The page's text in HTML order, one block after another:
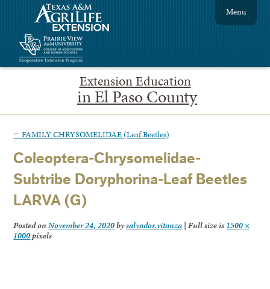
Extension Education
in El Paso County
Menu
← FAMILY CHRYSOMELIDAE (Leaf Beetles)
Coleoptera-Chrysomelidae-
Subtribe Doryphorina-Leaf Beetles
LARVA (G)
Posted onNovember 24, 2020bysalvador.vitanza | Full size is 1500 ×
1000pixels